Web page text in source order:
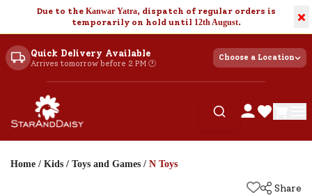
Due to the Kanwar Yatra, dispatch of regular orders is
temporarily on hold until 12th August. ×
Quick Delivery Available
Arrives tomorrow before 2 PM 🕐
Choose a Location
Home / Kids / Toys and Games / N Toys
Share